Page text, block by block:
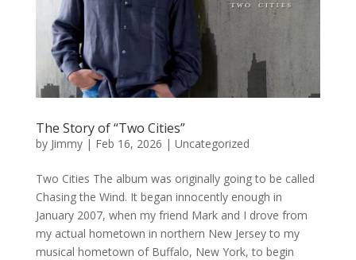
The Story of “Two Cities”
by Jimmy| Feb 16, 2026 | Uncategorized
Two Cities The album was originally going to be called
Chasing the Wind. It began innocently enough in
January 2007, when my friend Mark and I drove from
my actual hometown in northern New Jersey to my
musical hometown of Buffalo, New York, to begin